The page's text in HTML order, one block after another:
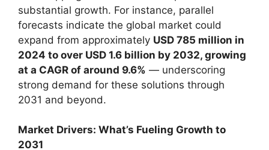
substantial growth. For instance, parallel
forecasts indicate the global market could
expand from approximately USD 785 million in
2024 to over USD 1.6 billion by 2032, growing
at a CAGR of around 9.6% — underscoring
strong demand for these solutions through
2031 and beyond.
Market Drivers: What’s Fueling Growth to
2031